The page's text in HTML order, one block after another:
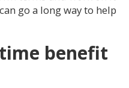
go a long way to help
benefit